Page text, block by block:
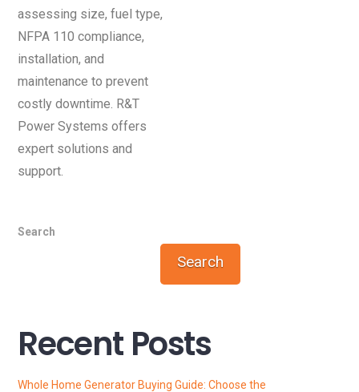
assessing size, fuel type,
NFPA 110 compliance,
installation, and
maintenance to prevent
costly downtime. R&T
Power Systems offers
expert solutions and
support.
Search
Search
Recent Posts
Whole Home Generator Buying Guide: Choose the